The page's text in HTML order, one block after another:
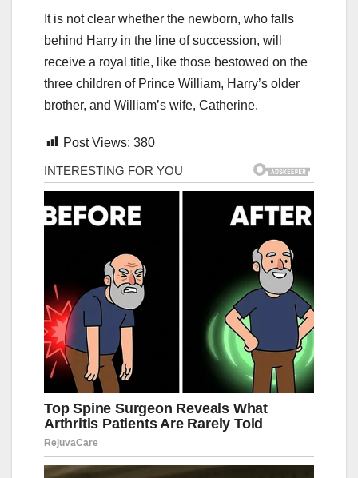
It is not clear whether the newborn, who falls
behind Harry in the line of succession, will
receive a royal title, like those bestowed on the
three children of Prince William, Harry’s older
brother, and William’s wife, Catherine.
Post Views: 380